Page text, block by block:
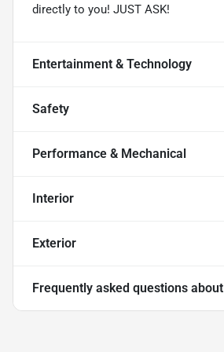
directly to you! JUST ASK!
Entertainment & Technology
Safety
Performance & Mechanical
Interior
Exterior
Frequently asked questions about